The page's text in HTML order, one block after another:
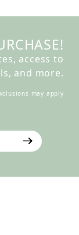
access to
and more.
may apply